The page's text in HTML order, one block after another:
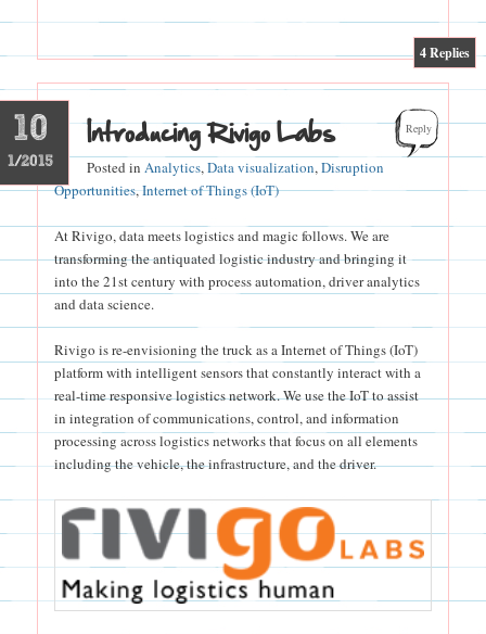
4Replies
10
1/2015
Introducing Rivigo Labs
Posted in Analytics,Data visualization,Disruption
Opportunities,Internet of Things (IoT)
Reply
At Rivigo, data meets logistics and magic follows. We are
transforming the antiquated logistic industry and bringing it
into the 21st century with process automation, driver analytics
and data science.
Rivigo is re-envisioning the truck as a Internet of Things (IoT)
platform with intelligent sensors that constantly interact with a
real-time responsive logistics network. We use the IoT to assist
in integration of communications, control, and information
processing across logistics networks that focus on all elements
including the vehicle, the infrastructure, and the driver.